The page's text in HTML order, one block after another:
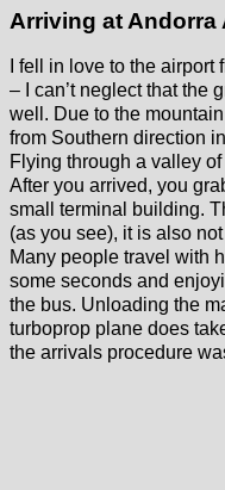
Arriving at Andorra
I fell in love to the airport
– I can’t neglect that the
well. Due to the
from Southern direction
Flying through a valley
After you arrived, you
small terminal building.
(as you see), it is also
Many people travel with
some seconds and
the bus. Unloading the
turboprop plane does
the arrivals procedure